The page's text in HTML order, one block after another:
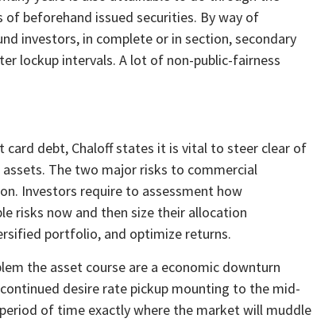
beforehand issued securities. By way of
investors, in complete or in section, secondary
lockup intervals. A lot of non-public-fairness
debt, Chaloff states it is vital to steer clear of
The two major risks to commercial
Investors require to assessment how
risks now and then size their allocation
portfolio, and optimize returns.
the asset course are a economic downturn
desire rate pickup mounting to the mid-
of time exactly where the market will muddle